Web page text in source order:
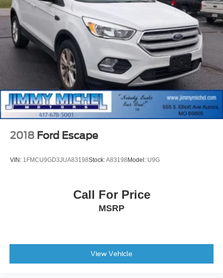
2018 Ford Escape
VIN: 1FMCU9GD3JUA83198Stock:A83198 Model: U9G
Call For Price
MSRP
View Vehicle